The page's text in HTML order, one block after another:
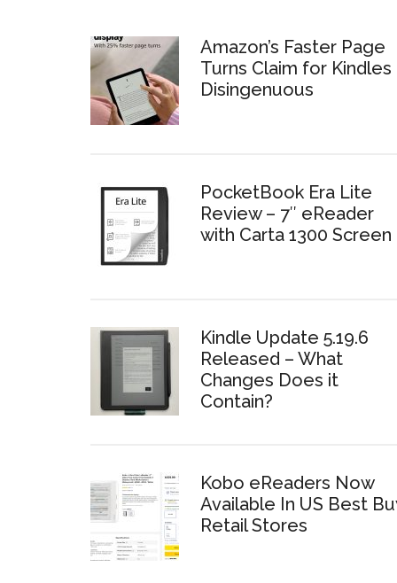
Amazon’s Faster Page
Turns Claim for Kindles
Disingenuous
PocketBook Era Lite
Review – 7″ eReader
with Carta 1300 Screen
Kindle Update 5.19.6
Released – What
Changes Does it
Contain?
Kobo eReaders Now
Available In US Best
Retail Stores